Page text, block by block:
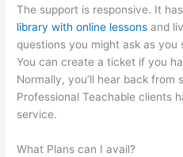
The support is responsive. It
library with online lessons and
questions you might ask as
You can create a ticket if you
Normally, you’ll hear back from
Professional Teachable clients
service.
What Plans can I avail?